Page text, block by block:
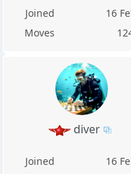
Joined
16
Moves
diver
Joined
16